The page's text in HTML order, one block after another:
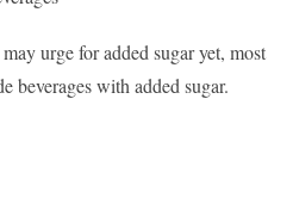
urge for added sugar yet, most
beverages with added sugar.